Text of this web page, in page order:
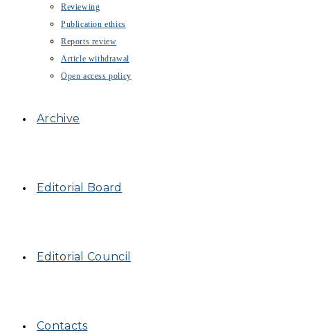
Reviewing
Publication ethics
Reports review
Article withdrawal
Open access policy
Archive
Editorial Board
Editorial Council
Contacts